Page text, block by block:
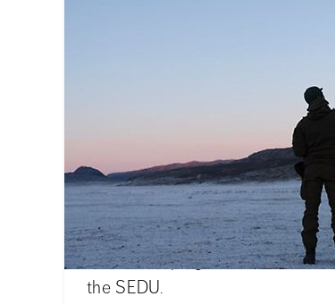
Centre for
The Swedish Defence
and develops game-based
the SEDU.